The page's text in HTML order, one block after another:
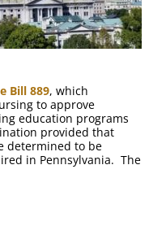
Bill 889, which
to approve
education programs
provided that
determined to be
in Pennsylvania. The